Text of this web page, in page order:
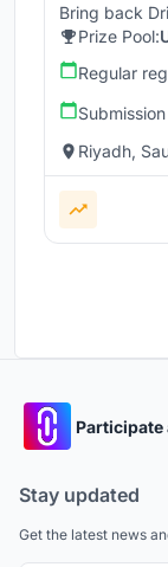
Bring back
Prize Pool:
Regular
Riyadh,
Stay updated
Get the latest news